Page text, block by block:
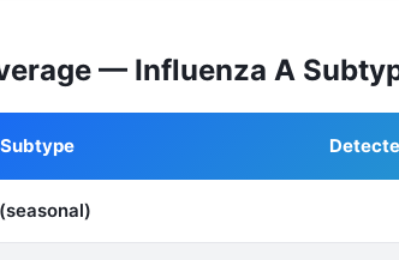
— Influenza A